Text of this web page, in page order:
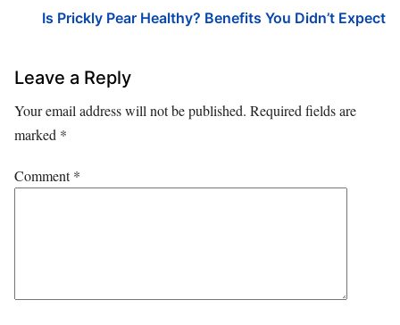
Is Prickly Pear Healthy? Benefits You Didn’t Expect
Leave a Reply
Your email address will not be published. Required fields are
marked *
Comment*